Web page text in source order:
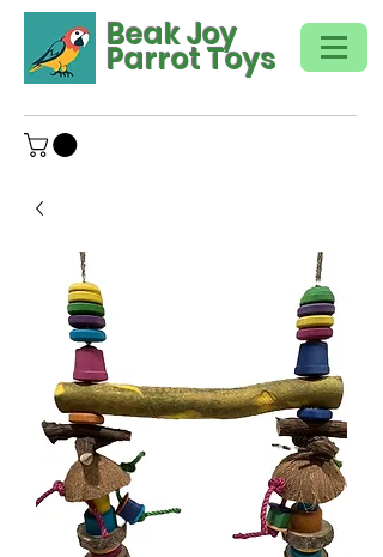
Beak Joy
Parrot Toys